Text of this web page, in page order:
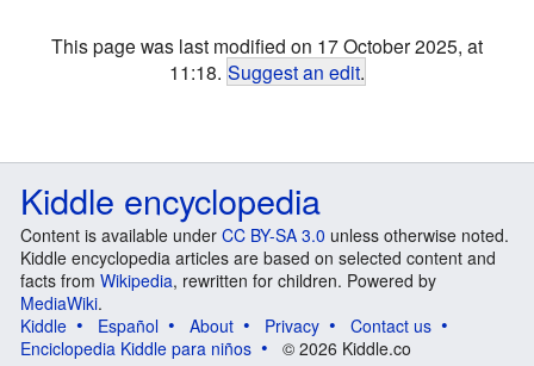
This page was last modified on 17 October 2025, at
11:18. Suggest an edit.
Kiddle encyclopedia
Content is available under CC BY-SA 3.0 unless otherwise noted.
Kiddle encyclopedia articles are based on selected content and
facts from Wikipedia, rewritten for children. Powered by
MediaWiki.
Kiddle
Español About Privacy
Contact us
Enciclopedia Kiddle para niños
© 2026 Kiddle.co